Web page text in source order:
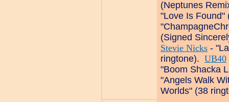
(Neptunes
"Love Is
(Signed
Stevie Nicks -
ringtone). UB40
"Boom Shacka
"Angels Walk
Worlds" (38